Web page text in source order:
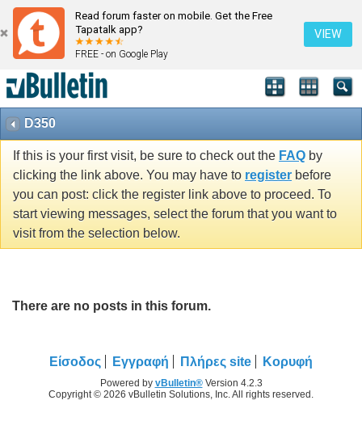
Read forum faster on mobile. Get the Free
Tapatalk app?
FREE - on Google Play
VIEW
D350
If this is your first visit, be sure to check out the FAQ by
clicking the link above. You may have to register before
you can post: click the register link above to proceed. To
start viewing messages, select the forum that you want to
visit from the selection below.
There are no posts in this forum.
Είσοδος Εγγραφή Πλήρες site Κορυφή
Powered by vBulletin®Version 4.2.3
Copyright © 2026 vBulletin Solutions, Inc. All rights reserved.